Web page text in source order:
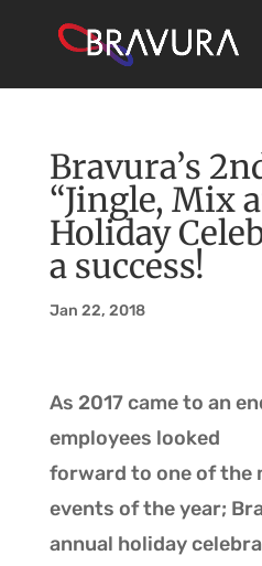
Bravura’s
“Jingle, Mix
Holiday
a success!
Jan 22, 2018
As 2017 came to an
employees looked
forward to one of the
events of the year;
annual holiday